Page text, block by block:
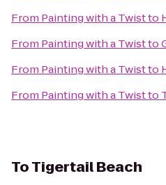
From Painting with a Twistto
From Painting with a Twistto
From Painting with a Twistto
From Painting with a Twistto
ToTigertail Beach